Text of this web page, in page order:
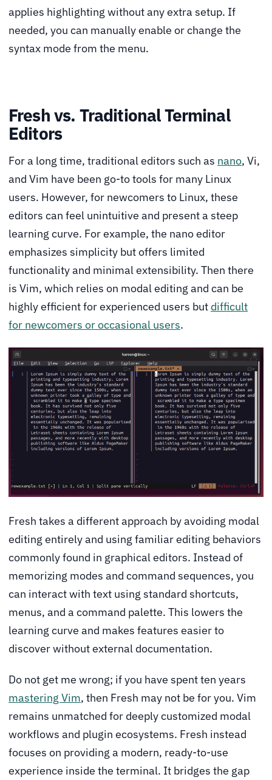
applies highlighting without any extra setup. If
needed, you can manually enable or change the
syntax mode from the menu.
Fresh vs. Traditional Terminal
Editors
For a long time, traditional editors such as nano, Vi,
and Vim have been go-to tools for many Linux
users. However, for newcomers to Linux, these
editors can feel unintuitive and present a steep
learning curve. For example, the nano editor
emphasizes simplicity but offers limited
functionality and minimal extensibility. Then there
is Vim, which relies on modal editing and can be
highly efficient for experienced users but difficult
for newcomers or occasional users.
Fresh takes a different approach by avoiding modal
editing entirely and using familiar editing behaviors
commonly found in graphical editors. Instead of
memorizing modes and command sequences, you
can interact with text using standard shortcuts,
menus, and a command palette. This lowers the
learning curve and makes features easier to
discover without external documentation.
Do not get me wrong; if you have spent ten years
mastering Vim, then Fresh may not be for you. Vim
remains unmatched for deeply customized modal
workflows and plugin ecosystems. Fresh instead
focuses on providing a modern, ready-to-use
experience inside the terminal. It bridges the gap